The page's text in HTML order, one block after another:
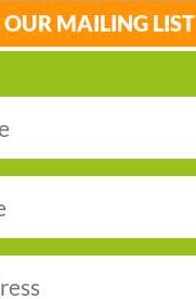
MAILING LIST